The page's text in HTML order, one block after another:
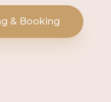
& Booking